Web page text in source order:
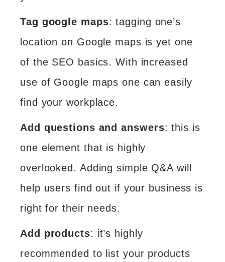
Tag google maps: tagging one’s
location on Google maps is yet one
of the SEO basics. With increased
use of Google maps one can easily
find your workplace.
Add questions and answers: this is
one element that is highly
overlooked. Adding simple Q&A will
help users find out if your business is
right for their needs.
Add products: it’s highly
recommended to list your products